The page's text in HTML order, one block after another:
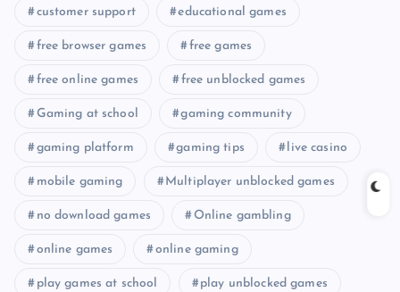
customer support educational games
free browser games free games
free online games free unblocked games
Gaming at school gaming community
gaming platform gaming tips live casino
mobile gaming Multiplayer unblocked games
no download games Online gambling
online games online gaming
play games at school play unblocked games